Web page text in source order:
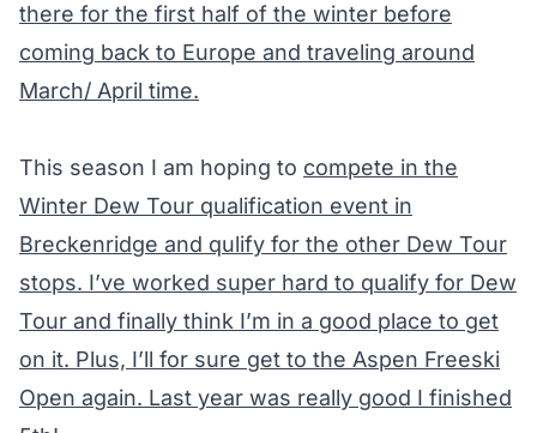
there for the first half of the winter before
coming back to Europe and traveling around
March/ April time.
This season I am hoping to compete in the
Winter Dew Tour qualification event in
Breckenridge and qulify for the other Dew Tour
stops. I’ve worked super hard to qualify for Dew
Tour and finally think I’m in a good place to get
on it. Plus, I’ll for sure get to the Aspen Freeski
Open again. Last year was really good I finished